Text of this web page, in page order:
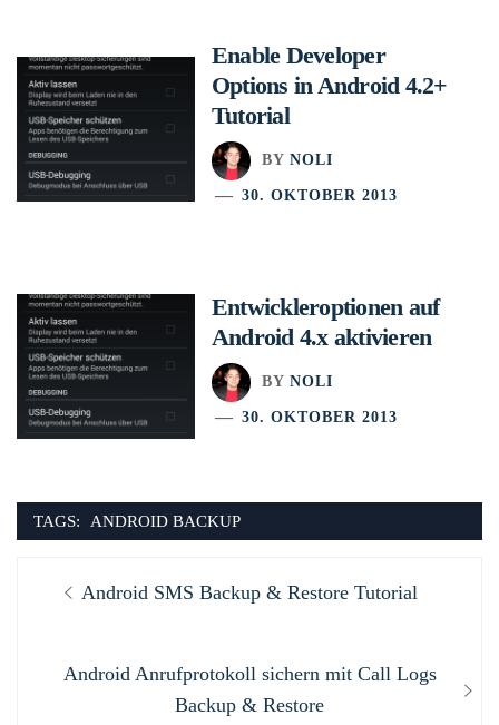
Enable Developer
Options in Android 4.2+
Tutorial
BY NOLI
30. OKTOBER 2013
Entwickleroptionen auf
Android 4.x aktivieren
BY NOLI
30. OKTOBER 2013
TAGS: ANDROID BACKUP
Previous
Android SMS Backup & Restore Tutorial
Next
Android Anrufprotokoll sichern mit Call Logs
Backup & Restore